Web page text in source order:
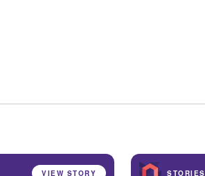
VIEW STORY STORIES